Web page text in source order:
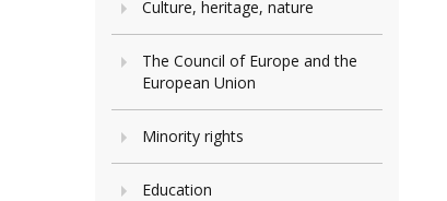
Culture, heritage, nature
The Council of Europe and the
European Union
Minority rights
Education